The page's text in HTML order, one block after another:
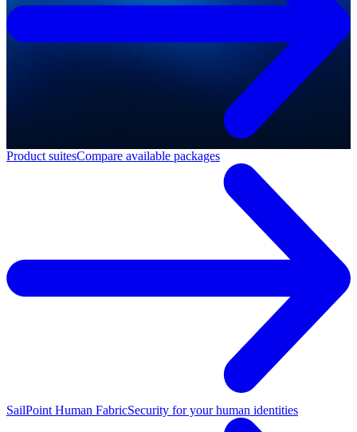
Product suitesCompare available packages
SailPoint Human FabricSecurity for your human identities